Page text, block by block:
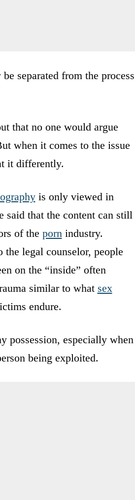
separated from the process
that no one would argue
when it comes to the issue
it differently.
is only viewed in
said that the content can still
of the porn industry.
the legal counselor, people
on the “inside” often
similar to what sex
endure.
possession, especially when
being exploited.